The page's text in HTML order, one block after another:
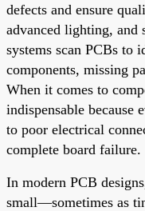
defects and ensure
advanced lighting, and
systems scan PCBs to
components, missing
When it comes to
indispensable because
to poor electrical
complete board failure.
In modern PCB
small—sometimes as